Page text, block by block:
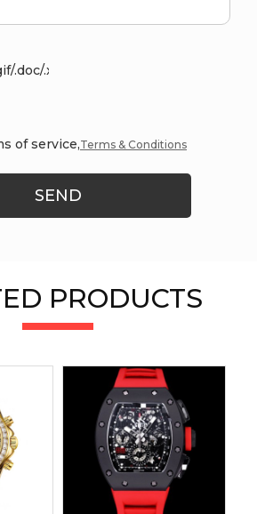
.doc/.xls/.pdf,
of service,Terms & Conditions
SEND
PRODUCTS